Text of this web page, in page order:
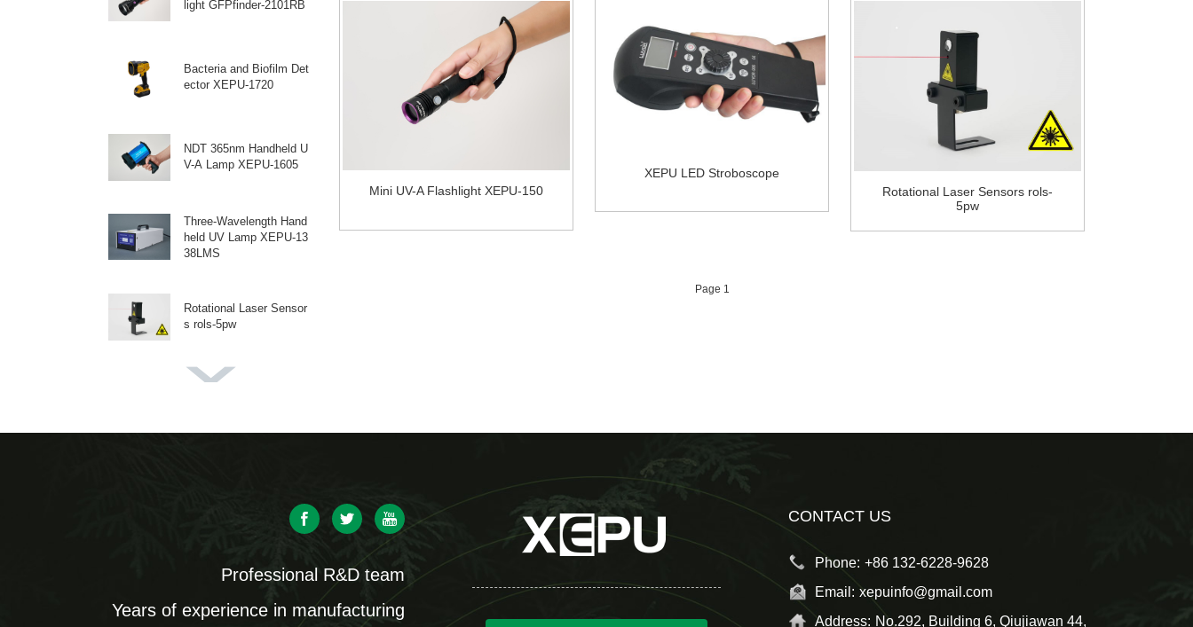
light GFPfinder-2101RB
Bacteria and Biofilm Det
ector XEPU-1720
NDT 365nm Handheld U
V-A Lamp XEPU-1605
Three-Wavelength Hand
held UV Lamp XEPU-13
38LMS
Rotational Laser Sensor
s rols-5pw
Three-Wavelength Fluore
finder-2103
Mini UV-A Flashlight XEPU-150
XEPU LED Stroboscope
Rotational Laser Sensors rols-
5pw
Page 1
Professional R&D team
Years of experience in manufacturing
CONTACT US
Phone: +86 132-6228-9628
Email: xepuinfo@gmail.com
Address: No.292, Building 6, Qiujiawan 44,